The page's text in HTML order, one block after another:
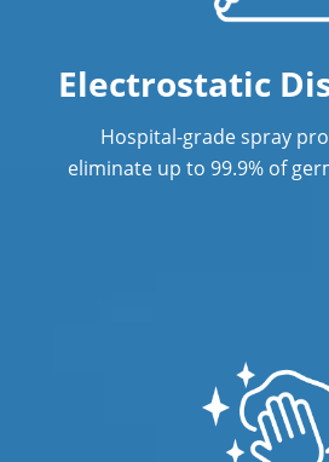
Electrostatic
Hospital-grade spray
eliminate up to 99.9% of